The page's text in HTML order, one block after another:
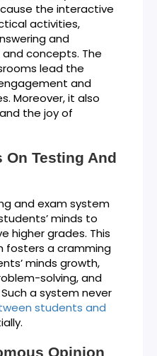
the interactive
activities,
and
concepts. The
lead the
and
Moreover, it also
the joy of
On Testing And
and exam system
minds to
higher grades. This
fosters a cramming
minds growth,
solving, and
a system never
students and
Opinion